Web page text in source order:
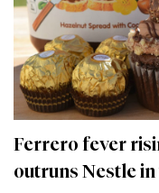
Ferrero fever
outruns Nestle